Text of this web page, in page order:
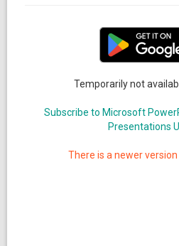
Temporarily not
Subscribe to Microsoft
Presentations
There is a newer